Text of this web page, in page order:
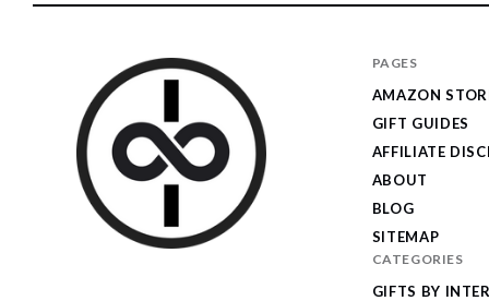
PAGES
AMAZON
GIFT GUIDES
AFFILIATE
ABOUT
BLOG
SITEMAP
CATEGORIES
GIFTS BY